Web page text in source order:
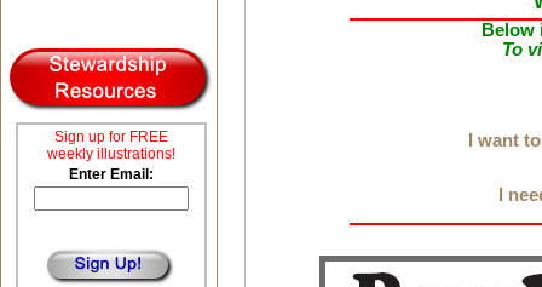
Sign up for FREE
weekly illustrations!
Enter Email:
Below
To
I want
I